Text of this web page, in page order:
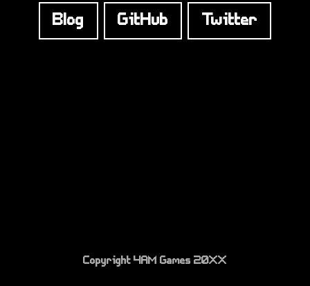
Blog GitHub Twitter
Copyright 4AM Games 20XX